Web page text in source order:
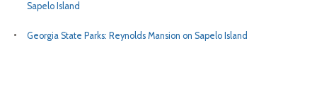
Sapelo Island
Georgia State Parks: Reynolds Mansion on Sapelo Island